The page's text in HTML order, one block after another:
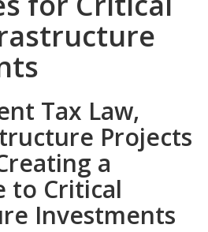
Tax Law,
Projects
a
to Critical
Investments